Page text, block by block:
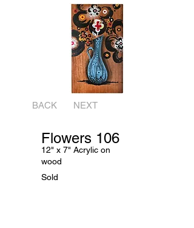
BACK NEXT
Flowers 106
12" x 7" Acrylic on
wood
Sold